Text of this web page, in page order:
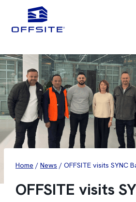
content
Home / News / OFFSITE visits SYNC
OFFSITE visits